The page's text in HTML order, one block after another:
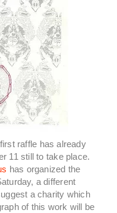
raffle has already
11 still to take place.
has organized the
a different
a charity which
of this work will be